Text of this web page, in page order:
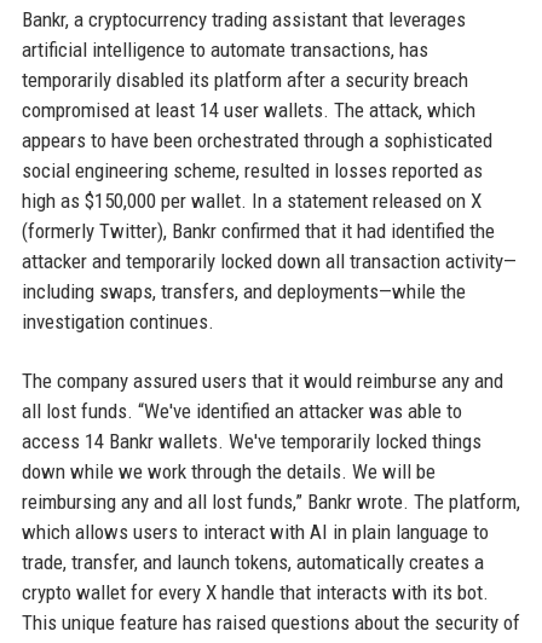
Bankr, a cryptocurrency trading assistant that leverages
artificial intelligence to automate transactions, has
temporarily disabled its platform after a security breach
compromised at least 14 user wallets. The attack, which
appears to have been orchestrated through a sophisticated
social engineering scheme, resulted in losses reported as
high as $150,000 per wallet. In a statement released on X
(formerly Twitter), Bankr confirmed that it had identified the
attacker and temporarily locked down all transaction activity—
including swaps, transfers, and deployments—while the
investigation continues.
The company assured users that it would reimburse any and
all lost funds. “We've identified an attacker was able to
access 14 Bankr wallets. We've temporarily locked things
down while we work through the details. We will be
reimbursing any and all lost funds,” Bankr wrote. The platform,
which allows users to interact with AI in plain language to
trade, transfer, and launch tokens, automatically creates a
crypto wallet for every X handle that interacts with its bot.
This unique feature has raised questions about the security of